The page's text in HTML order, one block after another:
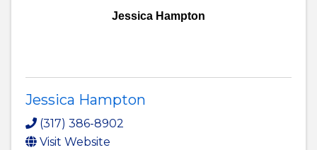
Jessica Hampton
Jessica Hampton
(317) 386-8902
Visit Website